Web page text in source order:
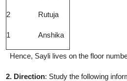
2 Rutuja
1 Anshika
Hence, Sayli lives on the floor
2. Direction: Study the following